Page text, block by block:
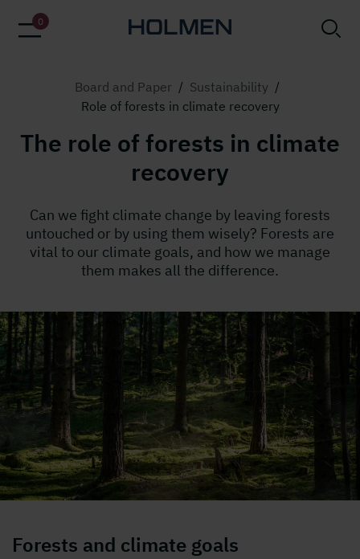
0
Board and Paper / Sustainability /
Role of forests in climate recovery
The role of forests in climate
recovery
Can we fight climate change by leaving forests
untouched or by using them wisely? Forests are
vital to our climate goals, and how we manage
them makes all the difference.
Forests and climate goals